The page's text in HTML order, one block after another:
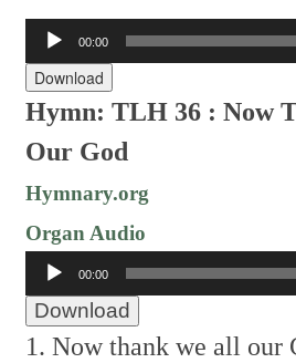
Audio
Player
00:00
Download
Hymn: TLH 36 : Now
Our God
Hymnary.org
Organ Audio
Audio
Player
00:00
Download
1. Now thank we all our